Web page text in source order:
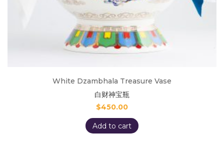
White Dzambhala Treasure Vase
白财神宝瓶
$450.00
Add to cart